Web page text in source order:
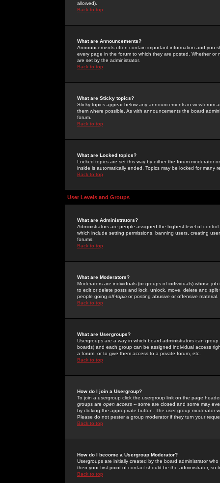
allowed).
Back to top
What are Announcements?
Announcements often contain important information and you
every page in the forum to which they are posted. Whether
are set by the administrator.
Back to top
What are Sticky topics?
Sticky topics appear below any announcements in
them where possible. As with announcements the board
forum.
Back to top
What are Locked topics?
Locked topics are set this way by either the forum moderator
inside is automatically ended. Topics may be locked for many
Back to top
User Levels and Groups
What are Administrators?
Administrators are people assigned the highest level of
which include setting permissions, banning users, creating
forums.
Back to top
What are Moderators?
Moderators are individuals (or groups of individuals) whose
to edit or delete posts and lock, unlock, move, delete and
people going off-topic or posting abusive or offensive material.
Back to top
What are Usergroups?
Usergroups are a way in which board administrators can
boards) and each group can be assigned individual access
a forum, or to give them access to a private forum, etc.
Back to top
How do I join a Usergroup?
To join a usergroup click the usergroup link on the page
groups are open access -- some are closed and some may
by clicking the appropriate button. The user group moderator
Please do not pester a group moderator if they turn your
Back to top
How do I become a Usergroup Moderator?
Usergroups are initially created by the board administrator
then your first point of contact should be the administrator, so
Back to top